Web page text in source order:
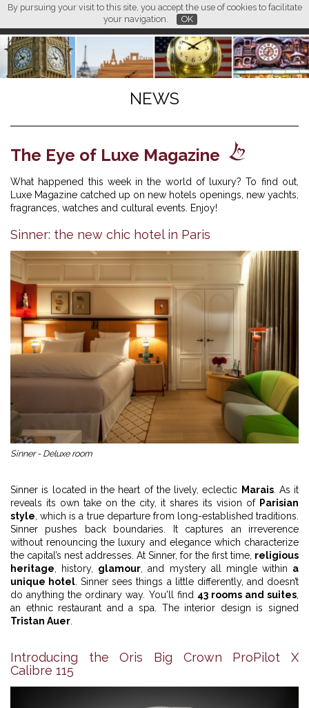
By pursuing your visit to this site, you accept the use of cookies to facilitate
your navigation.
OK
FR
L M
NEWS
The Eye of Luxe Magazine
What happened this week in the world of luxury? To find out,
Luxe Magazine catched up on new hotels openings, new yachts,
fragrances, watches and cultural events. Enjoy!
Sinner: the new chic hotel in Paris
Sinner - Deluxe room
Sinner is located in the heart of the lively, eclectic Marais. As it
reveals its own take on the city, it shares its vision of Parisian
style , which is a true departure from long-established traditions.
Sinner pushes back boundaries. It captures an irreverence
without renouncing the luxury and elegance which characterize
the capital’s nest addresses. At Sinner, for the first time, religious
heritage , history, glamour , and mystery all mingle within a
unique hotel . Sinner sees things a little differently, and doesn’t
do anything the ordinary way. You'll find 43 rooms and suites
an ethnic restaurant and a spa. The interior design is signed
Tristan Auer
Introducing the Oris Big Crown ProPilot X
Calibre 115